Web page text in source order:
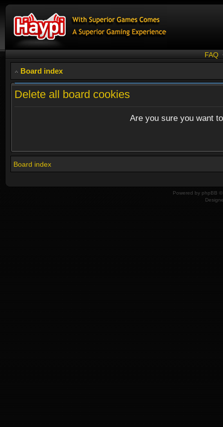
FAQ
Board index
Delete all board cookies
Are you sure you want
Board index
Powered by phpBB ©